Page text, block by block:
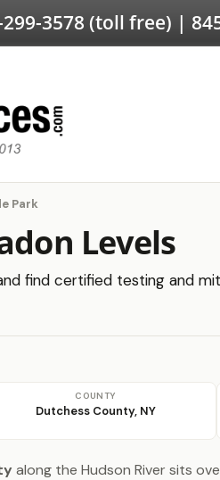
3578 (toll free) |
Park
Levels
find certified testing and
COUNTY
Dutchess County, NY
along the Hudson River sits